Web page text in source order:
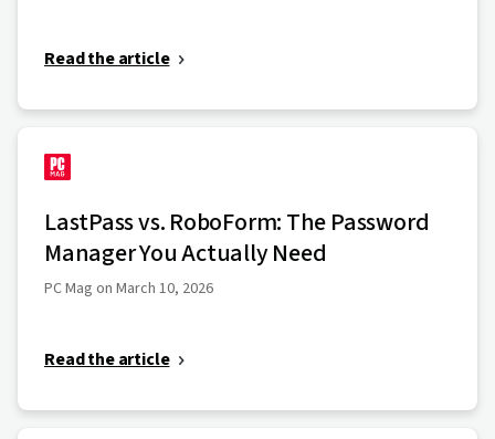
Read the article
LastPass vs. RoboForm: The Password
Manager You Actually Need
PC Mag on March 10, 2026
Read the article